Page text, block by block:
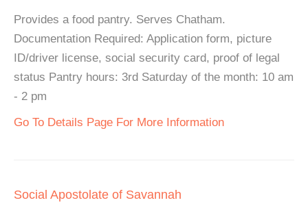
Provides a food pantry. Serves Chatham.
Documentation Required: Application form, picture
ID/driver license, social security card, proof of legal
status Pantry hours: 3rd Saturday of the month: 10 am
- 2 pm
Go To Details Page For More Information
Social Apostolate of Savannah